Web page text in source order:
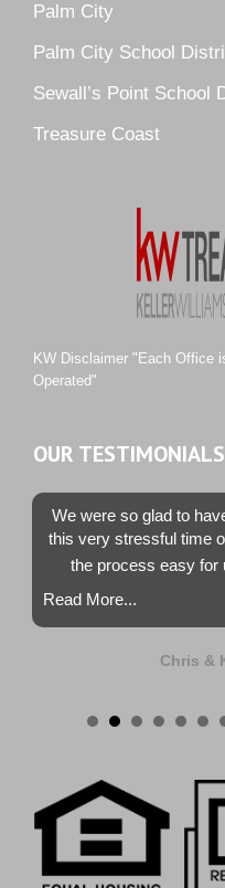
Pelican Cove
Pine Ridge
Pipers Landing
Sawgrass Villas
Sunset Trace
Palm City
Palm City School
Sewall’s Point School
Treasure Coast
KW Disclaimer "Each Office
Operated"
OUR TESTIMONIALS
We were so glad to
this very stressful time
the process easy for
Read More...
Chris &